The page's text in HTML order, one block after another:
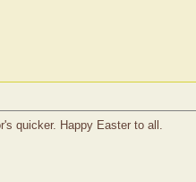
quicker. Happy Easter to all.